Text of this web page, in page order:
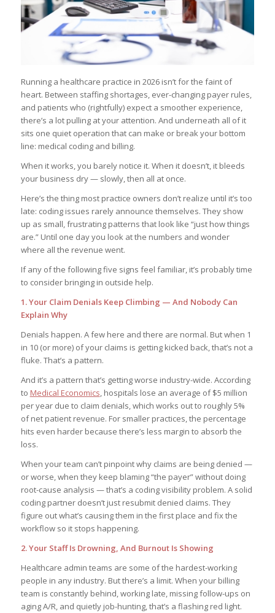
Running a healthcare practice in 2026 isn’t for the faint of
heart. Between staffing shortages, ever-changing payer rules,
and patients who (rightfully) expect a smoother experience,
there’s a lot pulling at your attention. And underneath all of it
sits one quiet operation that can make or break your bottom
line: medical coding and billing.
When it works, you barely notice it. When it doesn’t, it bleeds
your business dry — slowly, then all at once.
Here’s the thing most practice owners don’t realize until it’s too
late: coding issues rarely announce themselves. They show
up as small, frustrating patterns that look like “just how things
are.” Until one day you look at the numbers and wonder
where all the revenue went.
If any of the following five signs feel familiar, it’s probably time
to consider bringing in outside help.
1. Your Claim Denials Keep Climbing — And Nobody Can
Explain Why
Denials happen. A few here and there are normal. But when 1
in 10 (or more) of your claims is getting kicked back, that’s not a
fluke. That’s a pattern.
And it’s a pattern that’s getting worse industry-wide. According
to Medical Economics, hospitals lose an average of $5 million
per year due to claim denials, which works out to roughly 5%
of net patient revenue. For smaller practices, the percentage
hits even harder because there’s less margin to absorb the
loss.
When your team can’t pinpoint why claims are being denied —
or worse, when they keep blaming “the payer” without doing
root-cause analysis — that’s a coding visibility problem. A solid
coding partner doesn’t just resubmit denied claims. They
figure out what’s causing them in the first place and fix the
workflow so it stops happening.
2. Your Staff Is Drowning, And Burnout Is Showing
Healthcare admin teams are some of the hardest-working
people in any industry. But there’s a limit. When your billing
team is constantly behind, working late, missing follow-ups on
aging A/R, and quietly job-hunting, that’s a flashing red light.